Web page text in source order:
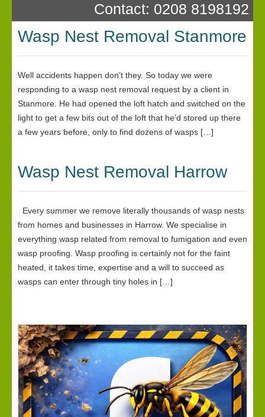
Contact: 0208 8198192
Wasp Nest Removal Stanmore
Well accidents happen don’t they. So today we were
responding to a wasp nest removal request by a client in
Stanmore. He had opened the loft hatch and switched on the
light to get a few bits out of the loft that he’d stored up there
a few years before, only to find dozens of wasps […]
Wasp Nest Removal Harrow
Every summer we remove literally thousands of wasp nests
from homes and businesses in Harrow. We specialise in
everything wasp related from removal to fumigation and even
wasp proofing. Wasp proofing is certainly not for the faint
heated, it takes time, expertise and a will to succeed as
wasps can enter through tiny holes in […]